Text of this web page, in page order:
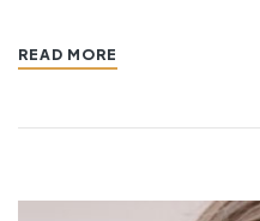
READ MORE